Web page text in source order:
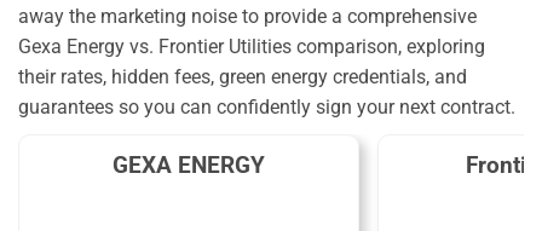
away the marketing noise to provide a comprehensive
Gexa Energy vs. Frontier Utilities comparison, exploring
their rates, hidden fees, green energy credentials, and
guarantees so you can confidently sign your next contract.
GEXA ENERGY